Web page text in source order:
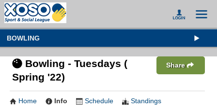
BOWLING
Bowling - Tuesdays (
Spring '22)
Share
Home Info Schedule
Standings